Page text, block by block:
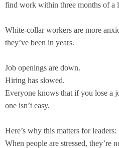
find work within three months of
White-collar workers are more
they’ve been in years.
Job openings are down.
Hiring has slowed.
Everyone knows that if you lose a
one isn’t easy.
Here’s why this matters for leaders:
When people are stressed, they’re